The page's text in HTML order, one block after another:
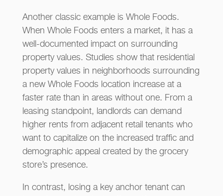
Another classic example is Whole Foods.
When Whole Foods enters a market, it has a
well-documented impact on surrounding
property values. Studies show that residential
property values in neighborhoods surrounding
a new Whole Foods location increase at a
faster rate than in areas without one. From a
leasing standpoint, landlords can demand
higher rents from adjacent retail tenants who
want to capitalize on the increased traffic and
demographic appeal created by the grocery
store’s presence.
In contrast, losing a key anchor tenant can